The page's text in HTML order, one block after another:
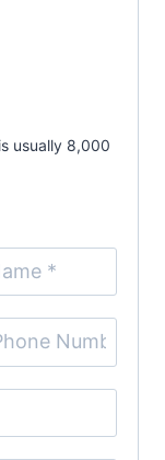
usually 8,000